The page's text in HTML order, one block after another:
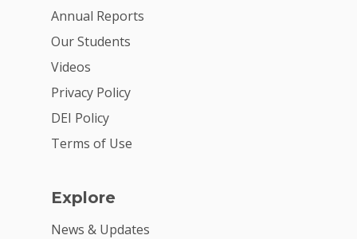
Annual Reports
Our Students
Videos
Privacy Policy
DEI Policy
Terms of Use
Explore
News & Updates